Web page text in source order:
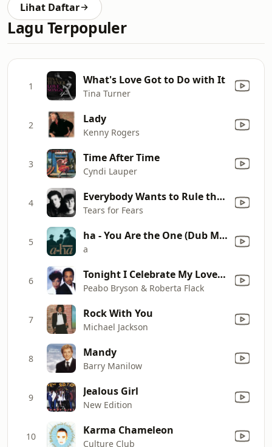
Lihat Daftar
Lagu Terpopuler
1 What's Love Got to Do with It
Tina Turner
2 Lady
Kenny Rogers
3 Time After Time
Cyndi Lauper
4 Everybody Wants to Rule the World
Tears for Fears
5 ha - You Are the One (Dub Mix Edit)
a
6 Tonight I Celebrate My Love (feat. Roberta Flack)
Peabo Bryson & Roberta Flack
7 Rock With You
Michael Jackson
8 Mandy
Barry Manilow
9 Jealous Girl
New Edition
10 Karma Chameleon
Culture Club